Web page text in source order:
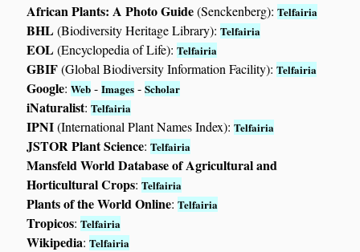
African Plants: A Photo Guide(Senckenberg):Telfairia
BHL(Biodiversity Heritage Library):Telfairia
EOL(Encyclopedia of Life):Telfairia
GBIF(Global Biodiversity Information Facility):Telfairia
Google:Web -Images -Scholar
iNaturalist:Telfairia
IPNI(International Plant Names Index):Telfairia
JSTOR Plant Science:Telfairia
Mansfeld World Database of Agricultural and
Horticultural Crops:Telfairia
Plants of the World Online:Telfairia
Tropicos:Telfairia
Wikipedia:Telfairia